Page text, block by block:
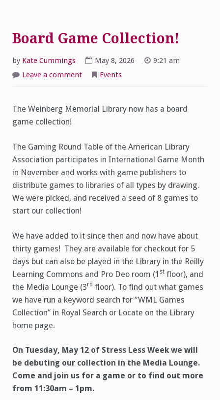
Board Game Collection!
by Kate Cummings May 8, 2026
9:21 am
Leave a commenton Events
The Weinberg Memorial Library now has a board
game collection!
The Gaming Round Table of the American Library
Association participates in International Game Month
in November and works with game publishers to
distribute games to libraries of all types by drawing.
We were picked, and received a seed of 8 games to
start our collection!
We have added to it since then and now have about
thirty games! They are available for checkout for 5
days but can also be played in the Library in the Reilly
Learning Commons and Pro Deo room (1 st floor), and
the Media Lounge (3rd floor). To find out what games
we have run a keyword search for “WML Games
Collection” in Royal Search or Locate on the Library
home page.
On Tuesday, May 12 of Stress Less Week we will
be debuting our collection in the Media Lounge.
Come and join us for a game or to find out more
from 11:30am – 1pm.